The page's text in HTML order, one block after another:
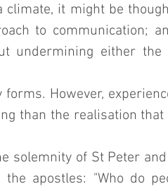
climate, it might be
to communication;
undermining either the
forms. However,
than the realisation
solemnity of St Peter
the apostles: "Who do